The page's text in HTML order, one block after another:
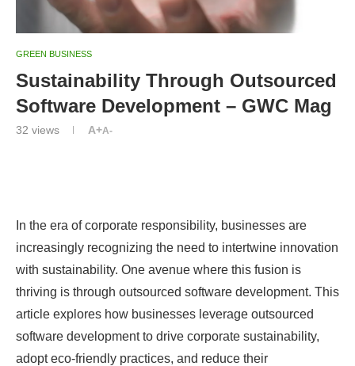
GREEN BUSINESS
Sustainability Through Outsourced
Software Development – GWC Mag
32 views A+A-
In the era of corporate responsibility, businesses are
increasingly recognizing the need to intertwine innovation
with sustainability. One avenue where this fusion is
thriving is through outsourced software development. This
article explores how businesses leverage outsourced
software development to drive corporate sustainability,
adopt eco-friendly practices, and reduce their